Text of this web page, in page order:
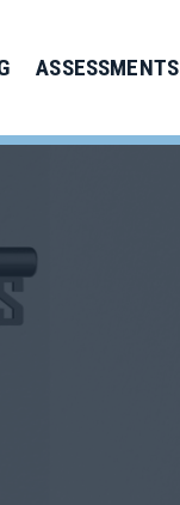
ASSESSMENTS